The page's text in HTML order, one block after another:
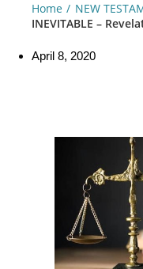
Home NEW
INEVITABLE –
April 8, 2020